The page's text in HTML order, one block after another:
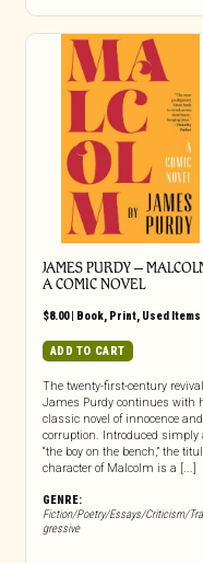
JAMES PURDY –
A COMIC NOVEL
$8.00| Book, Print, Used Items
ADD TO CART
The twenty-first-century
James Purdy continues with
classic novel of innocence and
corruption. Introduced simply
“the boy on the bench,” the
character of Malcolm is a [...]
GENRE:
Fiction/Poetry/Essays/Criticism/
gressive